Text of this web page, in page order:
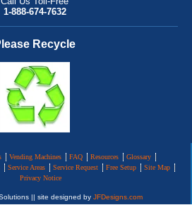
1-888-674-7632
Recycle
Vending Machines FAQ Resources
Glossary
Service Areas Service Request Free Setup
Site Map
Privacy Notice
|| site designed by JFDesigns.com